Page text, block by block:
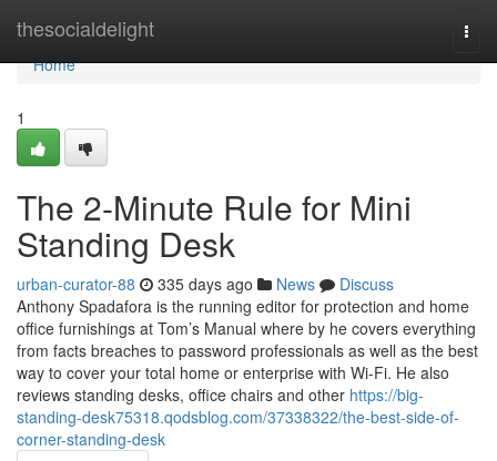
thesocialdelight
Home
Home
1
The 2-Minute Rule for Mini
Standing Desk
urban-curator-88 335 days ago News
Discuss
Anthony Spadafora is the running editor for protection and home
office furnishings at Tom’s Manual where by he covers everything
from facts breaches to password professionals as well as the best
way to cover your total home or enterprise with Wi-Fi. He also
reviews standing desks, office chairs and other https://big-
standing-desk75318.qodsblog.com/37338322/the-best-side-of-
corner-standing-desk